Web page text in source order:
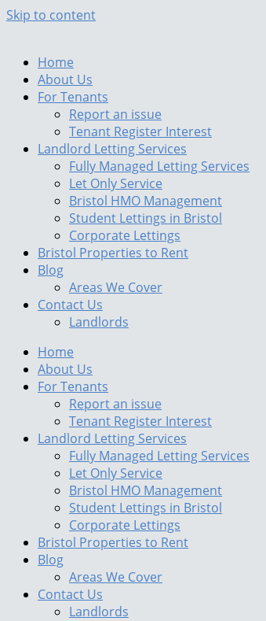
Skip to content
Home
About Us
For Tenants
Report an issue
Tenant Register Interest
Landlord Letting Services
Fully Managed Letting Services
Let Only Service
Bristol HMO Management
Student Lettings in Bristol
Corporate Lettings
Bristol Properties to Rent
Blog
Areas We Cover
Contact Us
Landlords
Home
About Us
For Tenants
Report an issue
Tenant Register Interest
Landlord Letting Services
Fully Managed Letting Services
Let Only Service
Bristol HMO Management
Student Lettings in Bristol
Corporate Lettings
Bristol Properties to Rent
Blog
Areas We Cover
Contact Us
Landlords